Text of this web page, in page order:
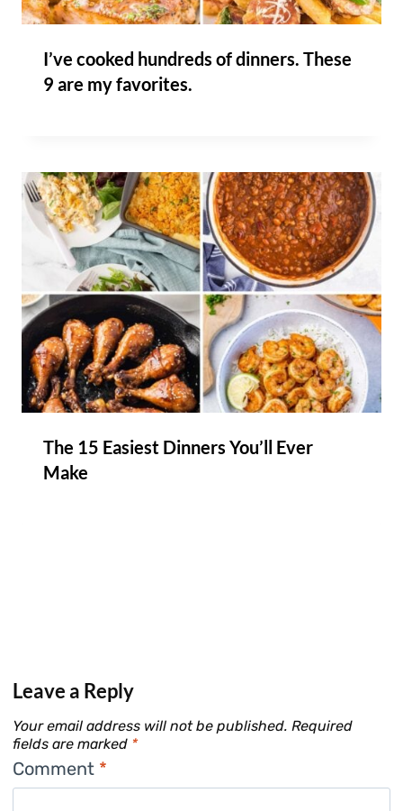
I’ve cooked hundreds of dinners. These
9 are my favorites.
The 15 Easiest Dinners You’ll Ever
Make
Leave a Reply
Your email address will not be published. Required
fields are marked *
Comment *